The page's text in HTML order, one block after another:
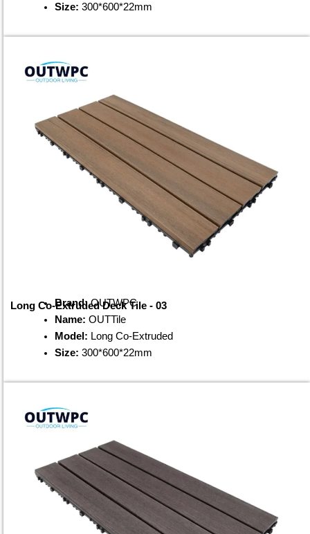
Size: 300*600*22mm
Long Co-Extruded Deck Tile - 03
Brand:OUTWPC
Name: OUTTile
Model: Long Co-Extruded
Size: 300*600*22mm